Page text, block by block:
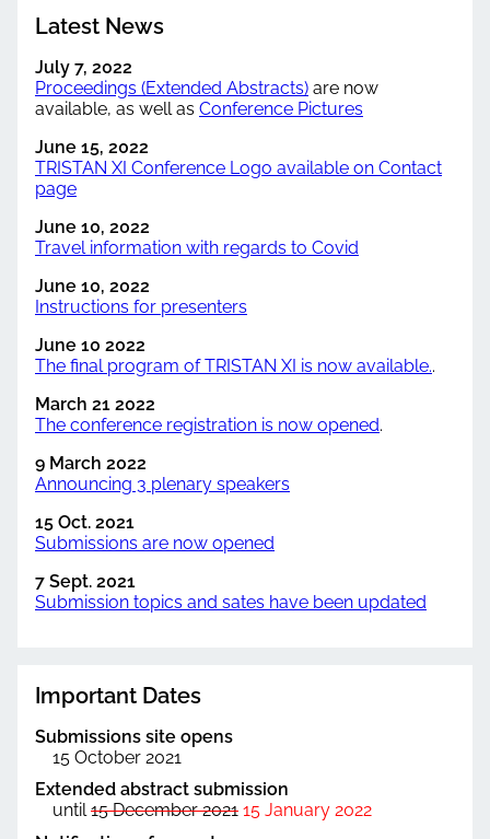
Latest News
July 7, 2022
Proceedings (Extended Abstracts) are now
available, as well as Conference Pictures
June 15, 2022
TRISTAN XI Conference Logo available on Contact
page
June 10, 2022
Travel information with regards to Covid
June 10, 2022
Instructions for presenters
June 10 2022
The final program of TRISTAN XI is now available..
March 21 2022
The conference registration is now opened.
9 March 2022
Announcing 3 plenary speakers
15 Oct. 2021
Submissions are now opened
7 Sept. 2021
Submission topics and sates have been updated
Important Dates
Submissions site opens
15 October 2021
Extended abstract submission
until15 December 2021 15 January 2022